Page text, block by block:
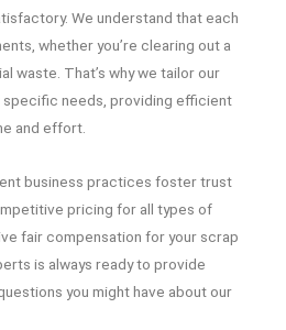
We understand that each
whether you’re clearing out a
waste. That’s why we tailor our
specific needs, providing efficient
and effort.
business practices foster trust
pricing for all types of
fair compensation for your scrap
is always ready to provide
you might have about our